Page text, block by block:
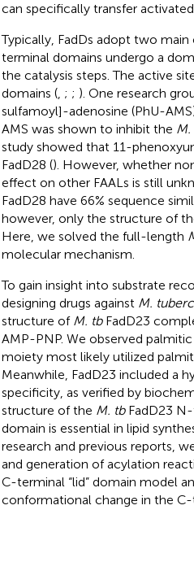
can specifically transfer
Typically, FadDs adopt two
terminal domains undergo a
the catalysis steps. The active
domains (, ; ; ). One research
sulfamoyl]-adenosine (PhU-
AMS was shown to inhibit the M.
study showed that 11-
FadD28 (). However, whether
effect on other FAALs is still
FadD28 have 66% sequence
however, only the structure of
Here, we solved the full-length
molecular mechanism.
To gain insight into substrate
designing drugs against M.
structure of M. tbFadD23
AMP-PNP. We observed
moiety most likely utilized
Meanwhile, FadD23 included a
specificity, as verified by
structure of the M. tbFadD23
domain is essential in lipid
research and previous reports,
and generation of acylation
C-terminal “lid” domain model
conformational change in the